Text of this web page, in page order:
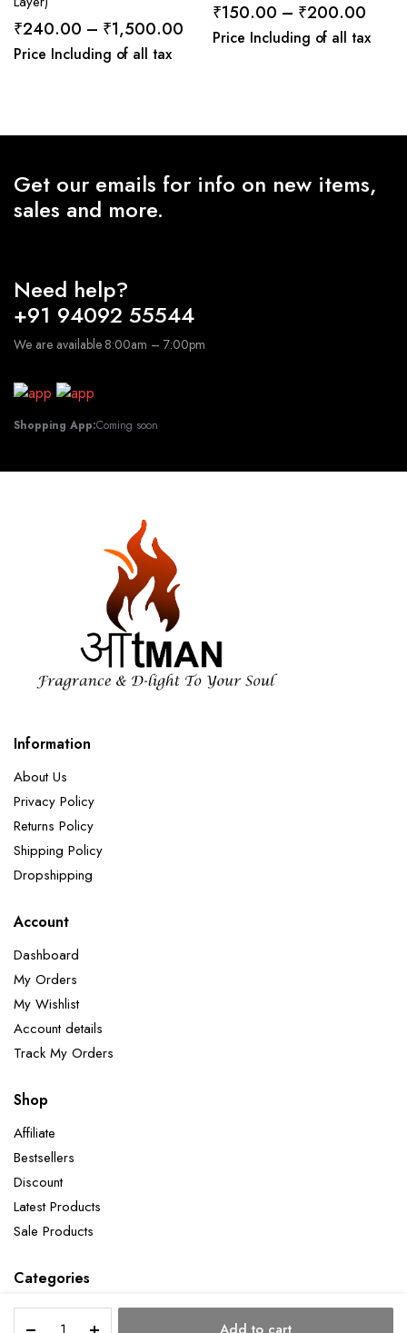
₹240.00 – ₹1,500.00Price
Price Including of all tax
₹150.00 – ₹200.00Price
Price Including of all tax
Get our emails for info on new items,
sales and more.
Need help?
+91 94092 55544
We are available 8:00am – 7:00pm
Shopping App:Coming soon
Information
About Us
Privacy Policy
Returns Policy
Shipping Policy
Dropshipping
Account
Dashboard
My Orders
My Wishlist
Account details
Track My Orders
Shop
Affiliate
Bestsellers
Discount
Latest Products
Sale Products
Categories